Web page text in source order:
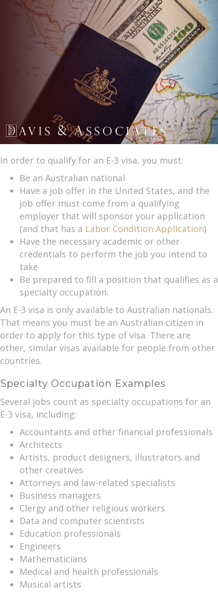
In order to qualify for an E-3 visa, you must:
Be an Australian national
Have a job offer in the United States, and the
job offer must come from a qualifying
employer that will sponsor your application
(and that has a Labor Condition Application)
Have the necessary academic or other
credentials to perform the job you intend to
take
Be prepared to fill a position that qualifies as a
specialty occupation.
An E-3 visa is only available to Australian nationals.
That means you must be an Australian citizen in
order to apply for this type of visa. There are
other, similar visas available for people from other
countries.
Specialty Occupation Examples
Several jobs count as specialty occupations for an
E-3 visa, including:
Accountants and other financial professionals
Architects
Artists, product designers, illustrators and
other creatives
Attorneys and law-related specialists
Business managers
Clergy and other religious workers
Data and computer scientists
Education professionals
Engineers
Mathematicians
Medical and health professionals
Musical artists